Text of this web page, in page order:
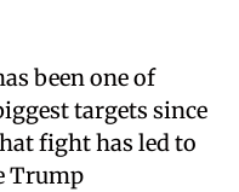
been one of
targets since
fight has led to
Trump